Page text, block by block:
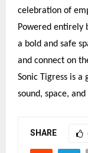
celebration of
Powered entirely
a bold and safe
and connect on
Sonic Tigress is
sound, space,
SHARE